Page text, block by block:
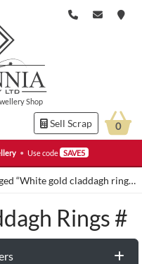
• Use code SAVE5
Shop
Sell Scrap 0
“White gold claddagh rings #”
Rings #